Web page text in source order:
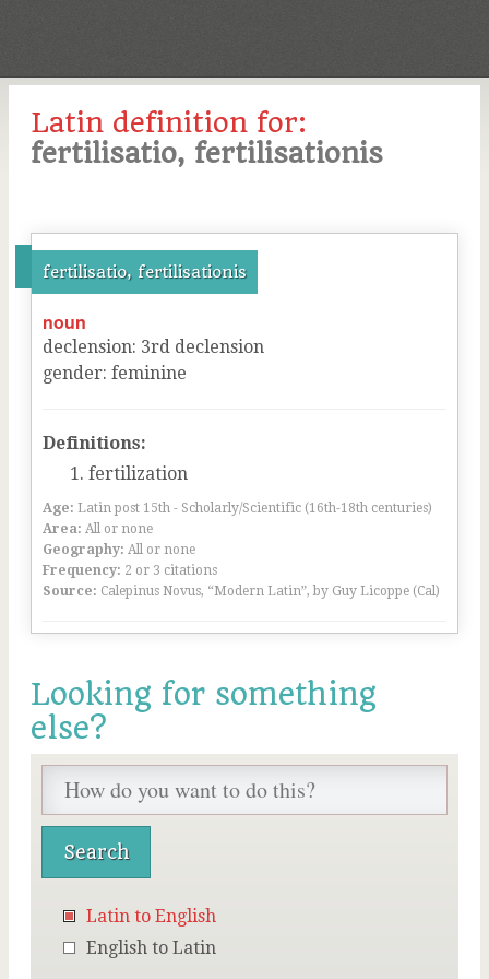
Latin definition for:
fertilisatio, fertilisationis
fertilisatio, fertilisationis
noun
declension: 3rd declension
gender: feminine
Definitions:
fertilization
Age: Latin post 15th - Scholarly/Scientific (16th-18th centuries)
Area: All or none
Geography: All or none
Frequency: 2 or 3 citations
Source: Calepinus Novus, “Modern Latin”, by Guy Licoppe (Cal)
Looking for something
else?
Latin to English
English to Latin